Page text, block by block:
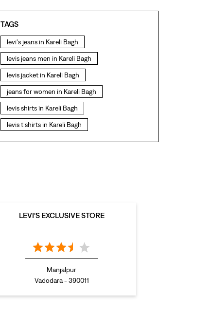
TAGS
levi's jeans in Kareli Bagh
levis jeans men in Kareli Bagh
levis jacket in Kareli Bagh
jeans for women in Kareli Bagh
levis shirts in Kareli Bagh
levis t shirts in Kareli Bagh
levis showroom near me
levis jacket in Kareli Bagh
t shirt for women in Kareli Bagh
straight fit jeans women in Kareli Bagh
LEVI'S EXCLUSIVE STORE
Manjalpur
Vadodara - 390011